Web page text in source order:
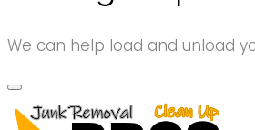
We can help load and unload